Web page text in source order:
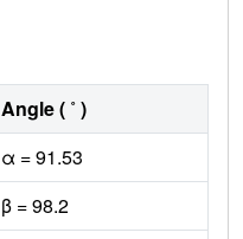
Angle ( ˚ )
α = 91.53
β = 98.2